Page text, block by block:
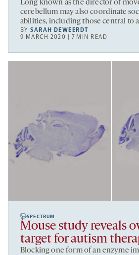
Long known as the director of
cerebellum may also coordinate
abilities, including those central to
BYSARAH DEWEERDT
9 MARCH 2020 | 7 MIN READ
SPECTRUM
Mouse study reveals
target for autism
Blocking one form of an enzyme